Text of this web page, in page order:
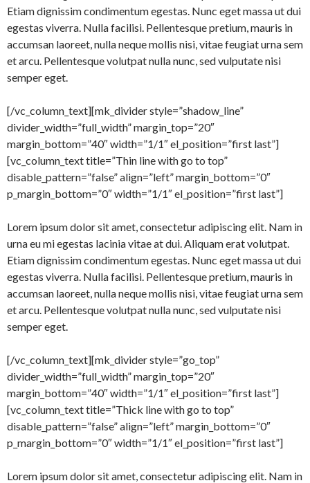
Etiam dignissim condimentum egestas. Nunc eget massa ut dui
egestas viverra. Nulla facilisi. Pellentesque pretium, mauris in
accumsan laoreet, nulla neque mollis nisi, vitae feugiat urna sem
et arcu. Pellentesque volutpat nulla nunc, sed vulputate nisi
semper eget.
[/vc_column_text][mk_divider style=”shadow_line”
divider_width=”full_width” margin_top=”20″
margin_bottom=”40″ width=”1/1″ el_position=”first last”]
[vc_column_text title=”Thin line with go to top”
disable_pattern=”false” align=”left” margin_bottom=”0″
p_margin_bottom=”0″ width=”1/1″ el_position=”first last”]
Lorem ipsum dolor sit amet, consectetur adipiscing elit. Nam in
urna eu mi egestas lacinia vitae at dui. Aliquam erat volutpat.
Etiam dignissim condimentum egestas. Nunc eget massa ut dui
egestas viverra. Nulla facilisi. Pellentesque pretium, mauris in
accumsan laoreet, nulla neque mollis nisi, vitae feugiat urna sem
et arcu. Pellentesque volutpat nulla nunc, sed vulputate nisi
semper eget.
[/vc_column_text][mk_divider style=”go_top”
divider_width=”full_width” margin_top=”20″
margin_bottom=”40″ width=”1/1″ el_position=”first last”]
[vc_column_text title=”Thick line with go to top”
disable_pattern=”false” align=”left” margin_bottom=”0″
p_margin_bottom=”0″ width=”1/1″ el_position=”first last”]
Lorem ipsum dolor sit amet, consectetur adipiscing elit. Nam in